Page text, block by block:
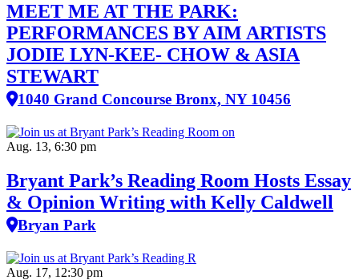
MEET ME AT THE PARK:
PERFORMANCES BY AIM ARTISTS
JODIE LYN-KEE- CHOW & ASIA
STEWART
1040 Grand Concourse Bronx, NY 10456
Aug. 13, 6:30 pm
Bryant Park’s Reading Room Hosts Essay
& Opinion Writing with Kelly Caldwell
Bryan Park
Aug. 17, 12:30 pm